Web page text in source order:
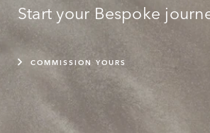
Start your Bespoke
COMMISSION YOURS